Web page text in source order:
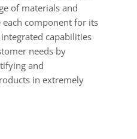
of materials and
component for its
capabilities
needs by
and
in extremely